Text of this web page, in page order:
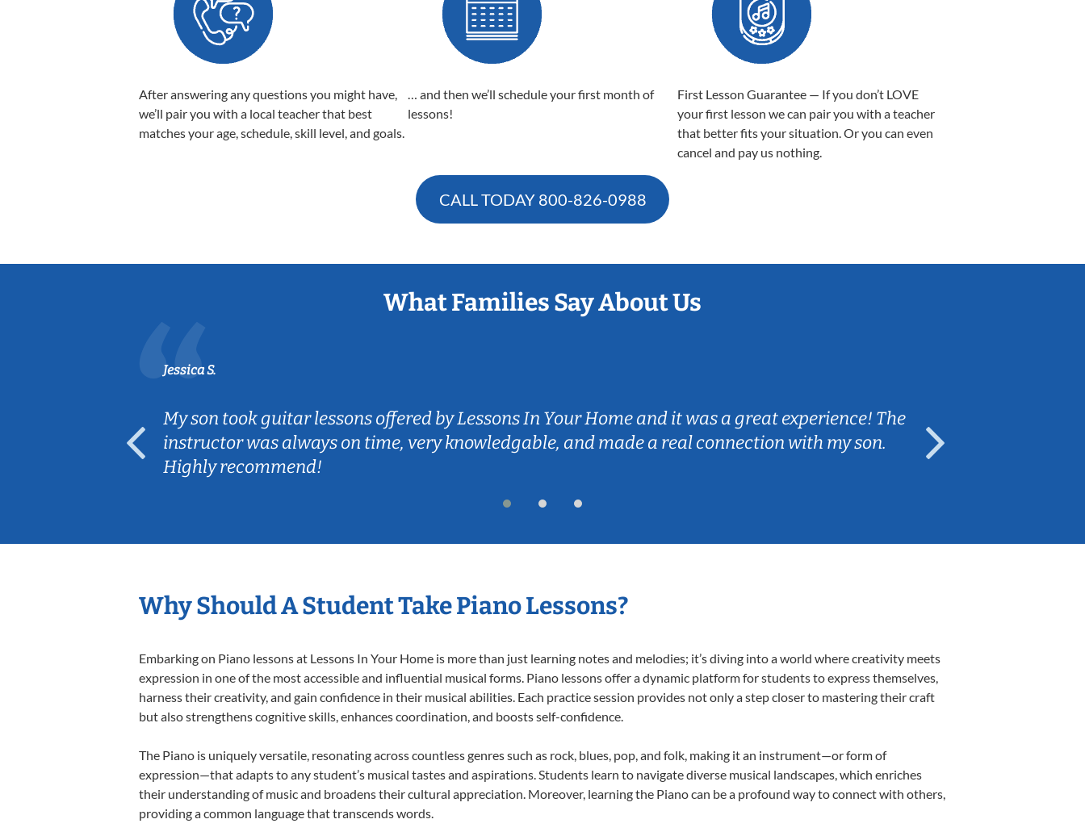
After answering any questions you might have,
we’ll pair you with a local teacher that best
matches your age, schedule, skill level, and goals.
… and then we’ll schedule your first month of
lessons!
First Lesson Guarantee — If you don’t LOVE
your first lesson we can pair you with a teacher
that better fits your situation. Or you can even
cancel and pay us nothing.
CALL TODAY 800-826-0988
What Families Say About Us
Jessica S.
My son took guitar lessons offered by Lessons In Your Home and it was a great experience! The
instructor was always on time, very knowledgable, and made a real connection with my son.
Highly recommend!
Why Should A Student Take Piano Lessons?
Embarking on Piano lessons at Lessons In Your Home is more than just learning notes and melodies; it’s diving into a world where creativity meets
expression in one of the most accessible and influential musical forms. Piano lessons offer a dynamic platform for students to express themselves,
harness their creativity, and gain confidence in their musical abilities. Each practice session provides not only a step closer to mastering their craft
but also strengthens cognitive skills, enhances coordination, and boosts self-confidence.
The Piano is uniquely versatile, resonating across countless genres such as rock, blues, pop, and folk, making it an instrument—or form of
expression—that adapts to any student’s musical tastes and aspirations. Students learn to navigate diverse musical landscapes, which enriches
their understanding of music and broadens their cultural appreciation. Moreover, learning the Piano can be a profound way to connect with others,
providing a common language that transcends words.